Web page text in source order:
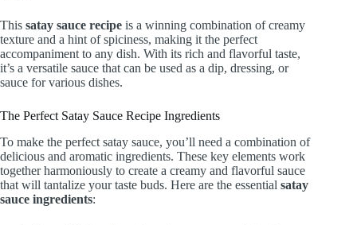
This satay sauce recipe is a winning combination of creamy
texture and a hint of spiciness, making it the perfect
accompaniment to any dish. With its rich and flavorful taste,
it’s a versatile sauce that can be used as a dip, dressing, or
sauce for various dishes.
The Perfect Satay Sauce Recipe Ingredients
To make the perfect satay sauce, you’ll need a combination of
delicious and aromatic ingredients. These key elements work
together harmoniously to create a creamy and flavorful sauce
that will tantalize your taste buds. Here are the essential satay
sauce ingredients: